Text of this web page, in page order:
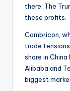
there. The
these profits.
Cambricon,
trade
share in
Alibaba and
biggest